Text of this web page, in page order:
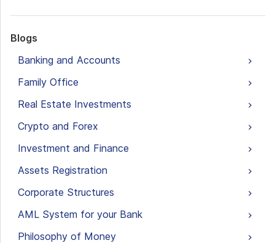
Blogs
Banking and Accounts
Family Office
Real Estate Investments
Crypto and Forex
Investment and Finance
Assets Registration
Corporate Structures
AML System for your Bank
Philosophy of Money